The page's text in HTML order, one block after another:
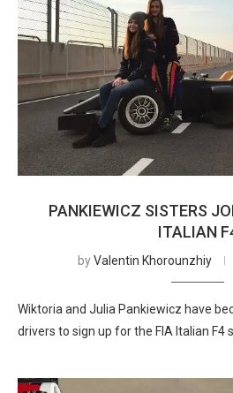
PANKIEWICZ SISTERS
ITALIAN
byValentin Khorounzhiy
Wiktoria and Julia Pankiewicz have
drivers to sign up for the FIA Italian F4